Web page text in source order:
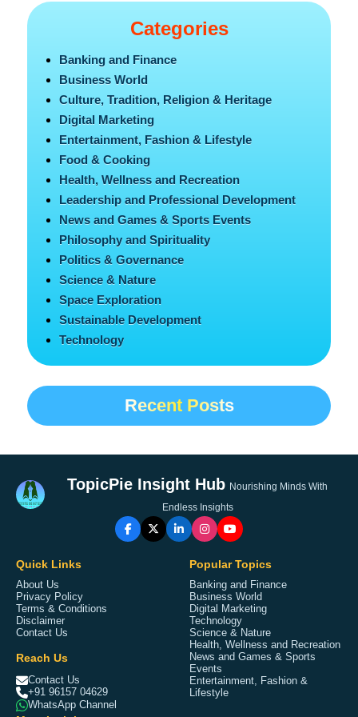
Categories
Banking and Finance
Business World
Culture, Tradition, Religion & Heritage
Digital Marketing
Entertainment, Fashion & Lifestyle
Food & Cooking
Health, Wellness and Recreation
Leadership and Professional Development
News and Games & Sports Events
Philosophy and Spirituality
Politics & Governance
Science & Nature
Space Exploration
Sustainable Development
Technology
Recent Posts
TopicPie Insight Hub Nourishing Minds With
Endless Insights
Quick Links
About Us
Privacy Policy
Terms & Conditions
Disclaimer
Contact Us
Reach Us
Contact Us
+91 96157 04629
WhatsApp Channel
Popular Topics
Banking and Finance
Business World
Digital Marketing
Technology
Science & Nature
Health, Wellness and Recreation
News and Games & Sports
Events
Entertainment, Fashion &
Lifestyle